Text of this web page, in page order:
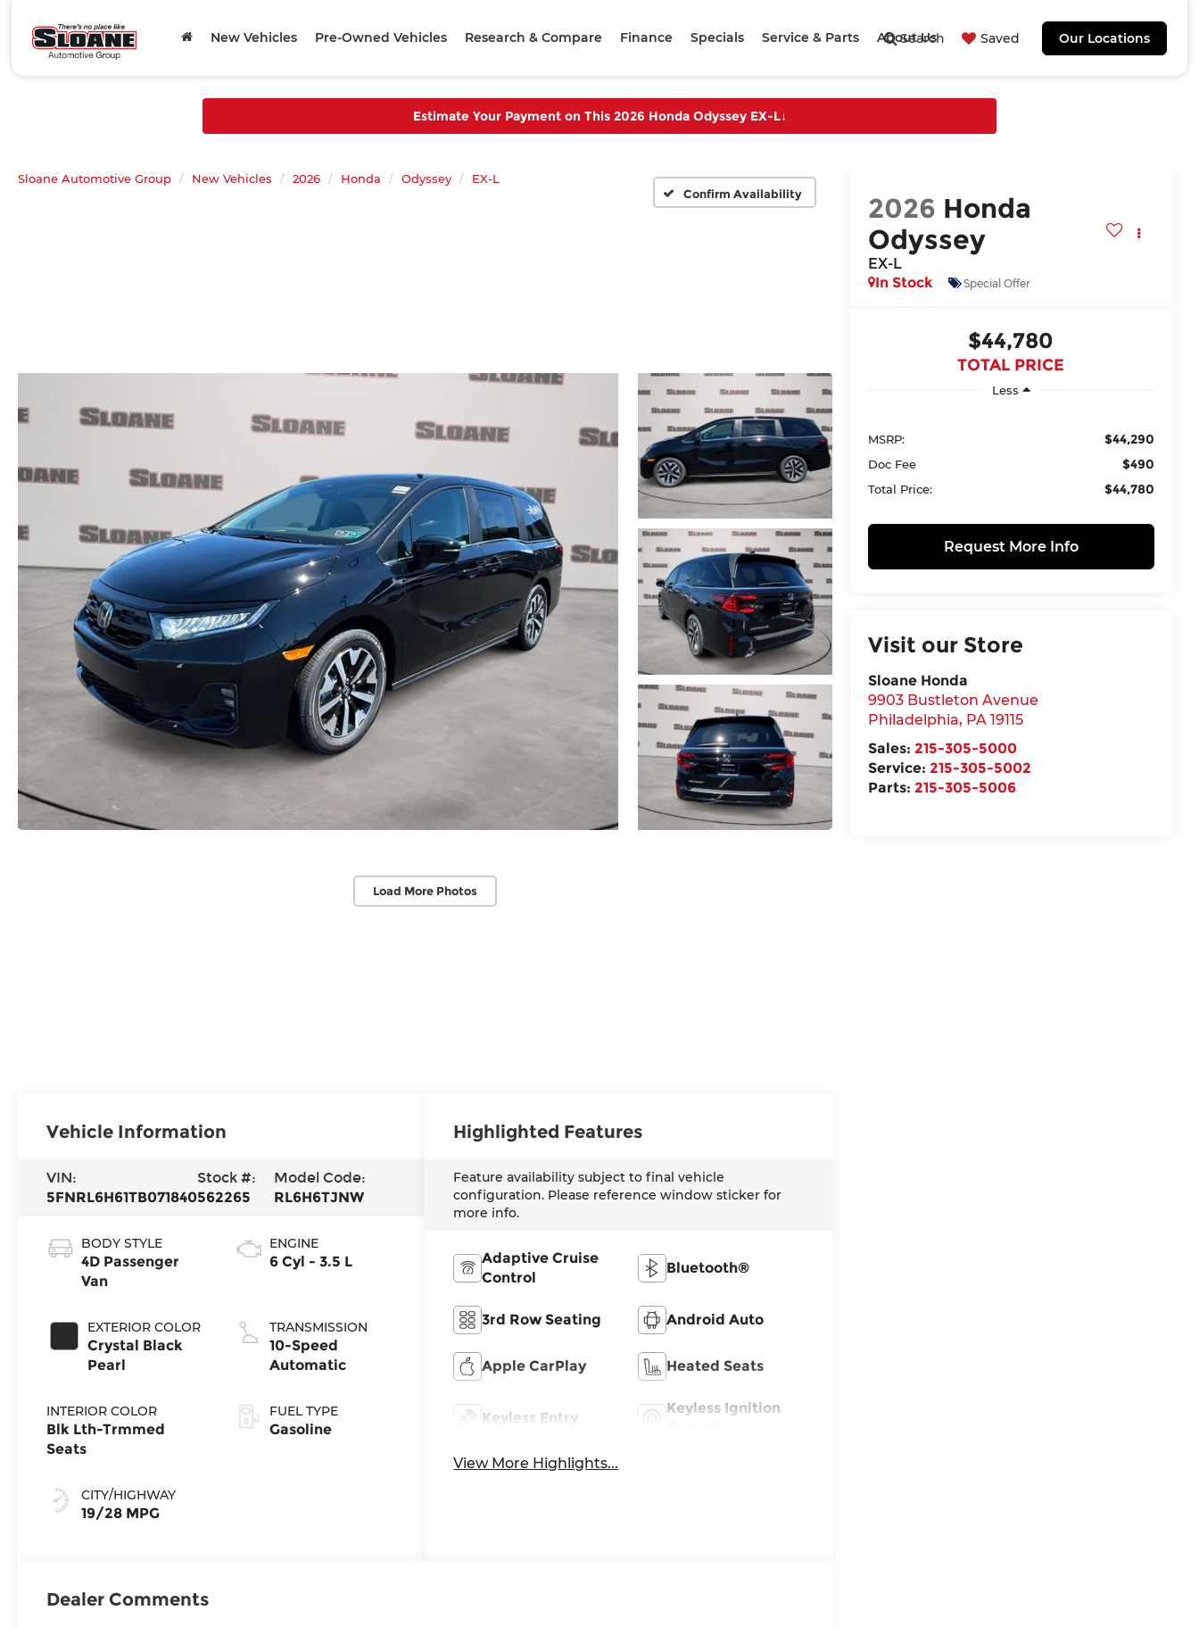
Search Saved Our Locations
New Vehicles Pre-Owned Vehicles Research & Compare Finance Specials Service & Parts About Us
Estimate Your Payment on This 2026 Honda Odyssey EX-L↓
Sloane Automotive Group New Vehicles 2026 Honda Odyssey
EX-L
Confirm Availability
Load More Photos
2026 Honda
Odyssey
EX-L
In Stock
Special Offer
$44,780
TOTAL PRICE
Less
MSRP: $44,290
Doc Fee $490
Total Price: $44,780
Request More Info
Visit our Store
Sloane Honda
9903 Bustleton Avenue
Philadelphia, PA 19115
Sales: 215-305-5000
Service: 215-305-5002
Parts: 215-305-5006
Vehicle Information
VIN:
5FNRL6H61TB071840
Stock #:
562265
Model Code:
RL6H6TJNW
BODY STYLE
4D Passenger
Van
EXTERIOR COLOR
Crystal Black
Pearl
INTERIOR COLOR
Blk Lth-Trmmed
Seats
CITY/HIGHWAY
19/28 MPG
ENGINE
6 Cyl - 3.5 L
TRANSMISSION
10-Speed
Automatic
FUEL TYPE
Gasoline
Highlighted Features
Feature availability subject to final vehicle
configuration. Please reference window sticker for
more info.
Adaptive Cruise
Control
Bluetooth®
3rd Row Seating Android Auto
Apple CarPlay Heated Seats
Keyless Entry
Keyless Ignition
View More Highlights...
Dealer Comments